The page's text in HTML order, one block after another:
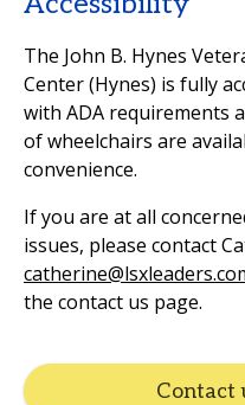
The John B. Hynes
Center (Hynes) is fully
with ADA requirements
of wheelchairs are
convenience.
If you are at all
issues, please contact
the contact us page.
Contact